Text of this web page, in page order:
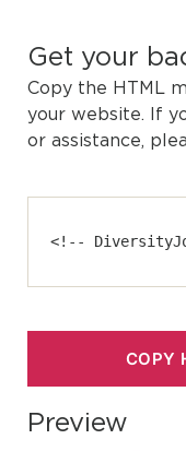
Get your
Copy the HTML
your website. If
or assistance,
<!--
COPY
Preview